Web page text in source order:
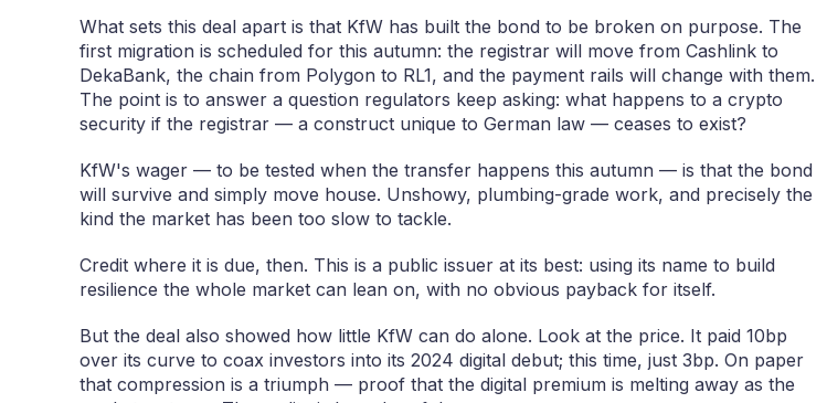
What sets this deal apart is that KfW has built the bond to be broken on purpose. The
first migration is scheduled for this autumn: the registrar will move from Cashlink to
DekaBank, the chain from Polygon to RL1, and the payment rails will change with them.
The point is to answer a question regulators keep asking: what happens to a crypto
security if the registrar — a construct unique to German law — ceases to exist?
KfW's wager — to be tested when the transfer happens this autumn — is that the bond
will survive and simply move house. Unshowy, plumbing-grade work, and precisely the
kind the market has been too slow to tackle.
Credit where it is due, then. This is a public issuer at its best: using its name to build
resilience the whole market can lean on, with no obvious payback for itself.
But the deal also showed how little KfW can do alone. Look at the price. It paid 10bp
over its curve to coax investors into its 2024 digital debut; this time, just 3bp. On paper
that compression is a triumph — proof that the digital premium is melting away as the